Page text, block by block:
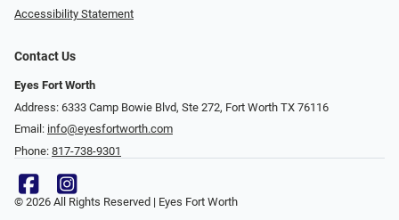
Accessibility Statement
Contact Us
Eyes Fort Worth
Address: 6333 Camp Bowie Blvd, Ste 272, Fort Worth TX 76116
Email: info@eyesfortworth.com
Phone: 817-738-9301
© 2026 All Rights Reserved | Eyes Fort Worth